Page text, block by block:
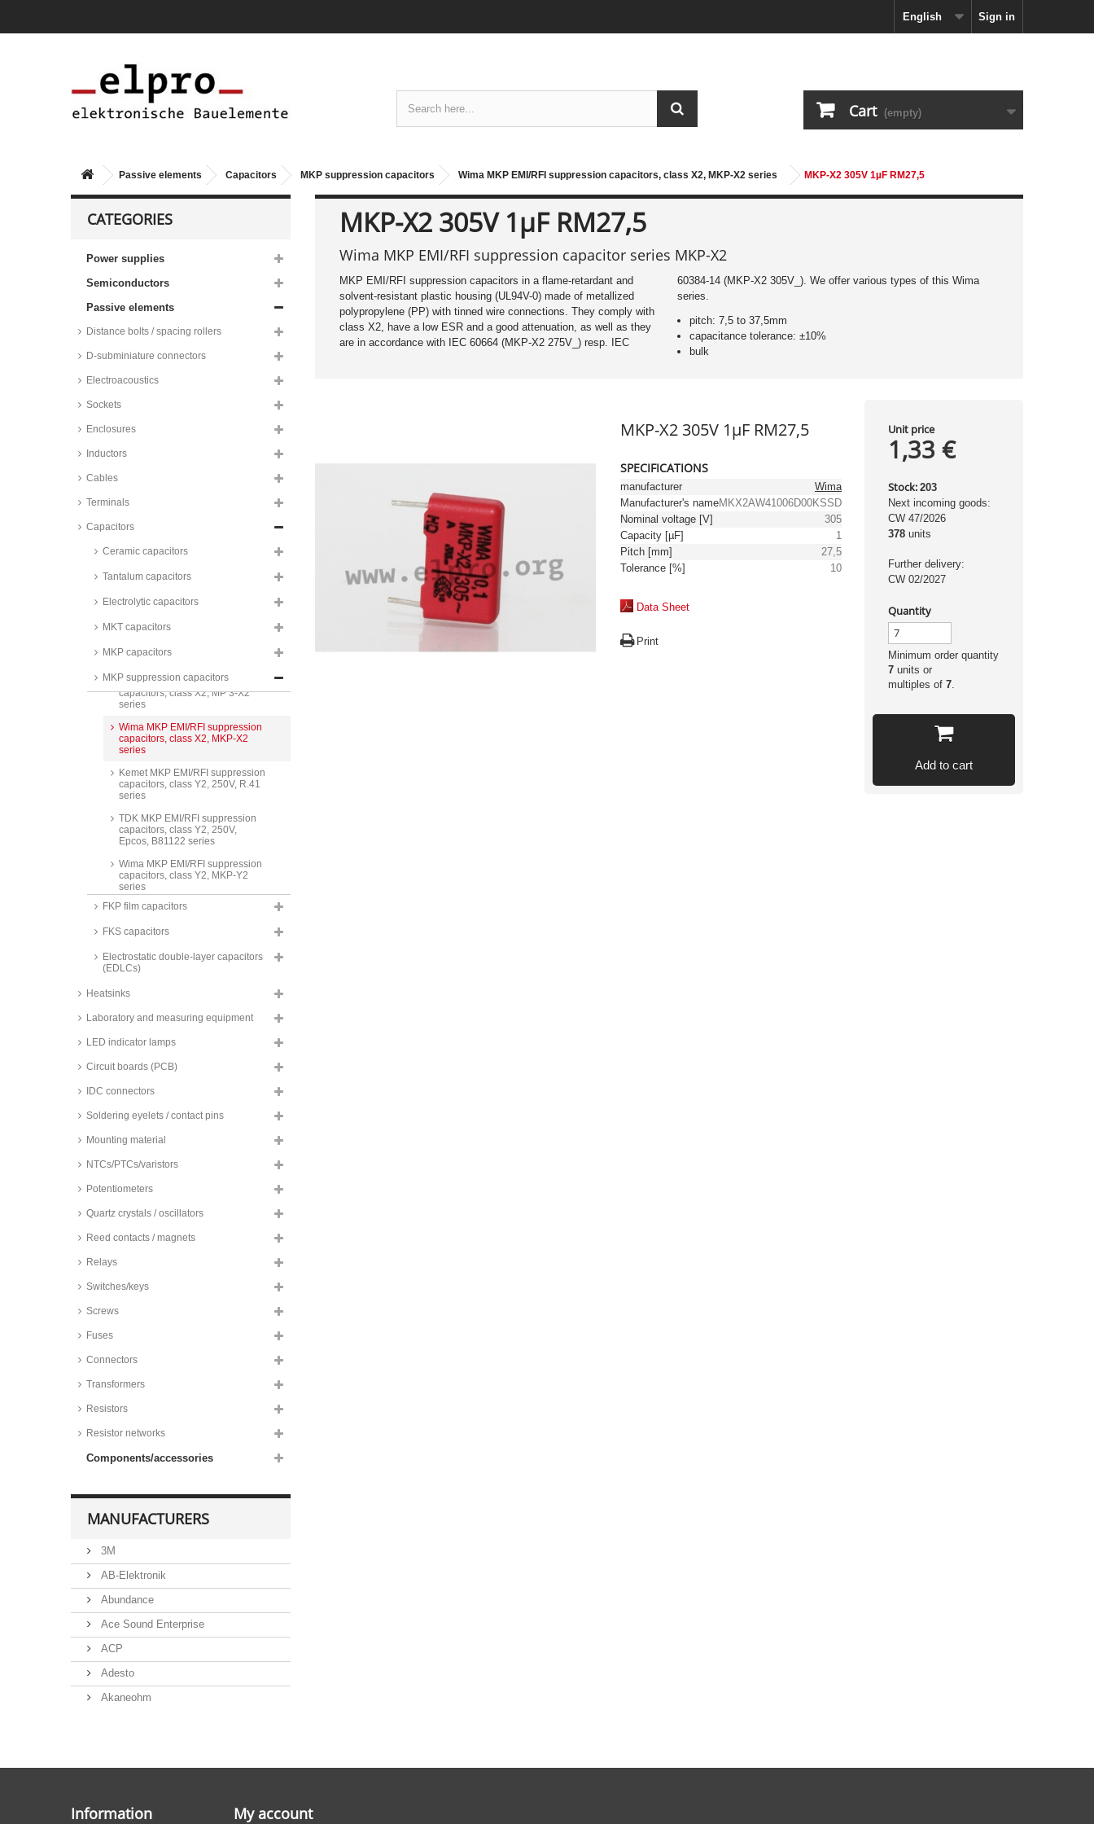
Sign in
English
Cart (empty)
Passive elements Capacitors MKP suppression capacitors Wima MKP EMI/RFI suppression capacitors, class X2, MKP-X2 series MKP-X2 305V 1µF RM27,5
CATEGORIES
Power supplies
Semiconductors
Passive elements
Distance bolts / spacing rollers
D-subminiature connectors
Electroacoustics
Sockets
Enclosures
Inductors
Cables
Terminals
Capacitors
Ceramic capacitors
Tantalum capacitors
Electrolytic capacitors
MKT capacitors
MKP capacitors
MKP suppression capacitors
Kemet MKP EMI/RFI suppression
capacitors, class X1, 310V, R.49
series
Wima MKP EMI/RFI suppression
X1 R series
Panasonic MKP EMI/RFI
suppression capacitors, class X2,
275V, ECQUA series
TDK MKP EMI/RFI suppression
Epcos, B81130 series
Vishay MKP EMI/RFI
MKP 336 X2 series
Kemet MKP EMI/RFI suppression
capacitors, class X2, R.46 series
Wima MKP EMI/RFI suppression
capacitors, class X2, MP 3-X2
series
Wima MKP EMI/RFI suppression
capacitors, class X2, MKP-X2
series
Kemet MKP EMI/RFI suppression
capacitors, class Y2, 250V, R.41
series
TDK MKP EMI/RFI suppression
capacitors, class Y2, 250V,
Epcos, B81122 series
Wima MKP EMI/RFI suppression
capacitors, class Y2, MKP-Y2
series
Kemet MP EMI/RFI suppression
PME271M series
Kemet MP EMI/RFI suppression
capacitors, class Y2, 250 to
series
FKP film capacitors
FKS capacitors
Electrostatic double-layer capacitors
(EDLCs)
Heatsinks
Laboratory and measuring equipment
LED indicator lamps
Circuit boards (PCB)
IDC connectors
Soldering eyelets / contact pins
Mounting material
NTCs/PTCs/varistors
Potentiometers
Quartz crystals / oscillators
Reed contacts / magnets
Relays
Switches/keys
Screws
Fuses
Connectors
Transformers
Resistors
Resistor networks
Components/accessories
MANUFACTURERS
3M
AB-Elektronik
Abundance
Ace Sound Enterprise
ACP
Adesto
Akaneohm
Alliance Semiconductor
Alps
MKP-X2 305V 1µF RM27,5
Wima MKP EMI/RFI suppression capacitor series MKP-X2
MKP EMI/RFI suppression capacitors in a flame-retardant and
solvent-resistant plastic housing (UL94V-0) made of metallized
polypropylene (PP) with tinned wire connections. They comply with
class X2, have a low ESR and a good attenuation, as well as they
are in accordance with IEC 60664 (MKP-X2 275V_) resp. IEC
60384-14 (MKP-X2 305V_). We offer various types of this Wima
series.
pitch: 7,5 to 37,5mm
capacitance tolerance: ±10%
bulk
MKP-X2 305V 1µF RM27,5
SPECIFICATIONS
manufacturer
Wima
Manufacturer's nameMKX2AW41006D00KSSD
Nominal voltage [V]
305
Capacity [µF]
1
Pitch [mm]
27,5
Tolerance [%]
10
Data Sheet
Print
Unit price
1,33 €
Stock: 203
Next incoming goods:
CW 47/2026
378units
Further delivery:
CW 02/2027
Quantity
Minimum order quantity
7units or
multiples of 7.
Add to cart
Information My account